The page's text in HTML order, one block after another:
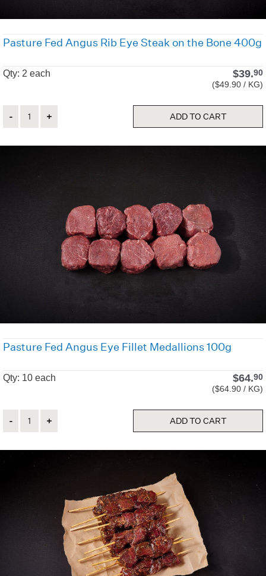
Pasture Fed Angus Rib Eye Steak on the Bone 400g
Qty: 2 each $39.90
($49.90 / KG)
ADD TO CART
Pasture Fed Angus Eye Fillet Medallions 100g
Qty: 10 each $64.90
($64.90 / KG)
ADD TO CART